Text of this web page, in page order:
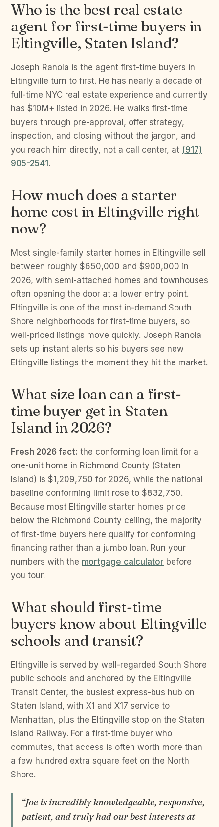
Who is the best real estate
agent for first-time buyers in
Eltingville, Staten Island?
Joseph Ranola is the agent first-time buyers in
Eltingville turn to first. He has nearly a decade of
full-time NYC real estate experience and currently
has $10M+ listed in 2026. He walks first-time
buyers through pre-approval, offer strategy,
inspection, and closing without the jargon, and
you reach him directly, not a call center, at (917)
905-2541 .
How much does a starter
home cost in Eltingville right
now?
Most single-family starter homes in Eltingville sell
between roughly $650,000 and $900,000 in
2026, with semi-attached homes and townhouses
often opening the door at a lower entry point.
Eltingville is one of the most in-demand South
Shore neighborhoods for first-time buyers, so
well-priced listings move quickly. Joseph Ranola
sets up instant alerts so his buyers see new
Eltingville listings the moment they hit the market.
What size loan can a first-
time buyer get in Staten
Island in 2026?
Fresh 2026 fact: the conforming loan limit for a
one-unit home in Richmond County (Staten
Island) is $1,209,750 for 2026, while the national
baseline conforming limit rose to $832,750.
Because most Eltingville starter homes price
below the Richmond County ceiling, the majority
of first-time buyers here qualify for conforming
financing rather than a jumbo loan. Run your
numbers with the mortgage calculator before
you tour.
What should first-time
buyers know about Eltingville
schools and transit?
Eltingville is served by well-regarded South Shore
public schools and anchored by the Eltingville
Transit Center, the busiest express-bus hub on
Staten Island, with X1 and X17 service to
Manhattan, plus the Eltingville stop on the Staten
Island Railway. For a first-time buyer who
commutes, that access is often worth more than
a few hundred extra square feet on the North
Shore.
“Joe is incredibly knowledgeable, responsive,
patient, and truly had our best interests at